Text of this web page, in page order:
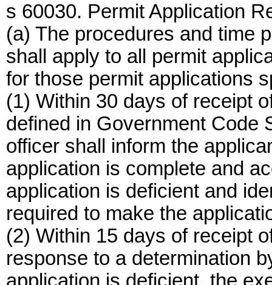
s 60030. Permit Application
(a) The procedures and time
shall apply to all permit
for those permit applications
(1) Within 30 days of receipt
defined in Government Code
officer shall inform the
application is complete and
application is deficient and
required to make the
(2) Within 15 days of receipt
response to a determination